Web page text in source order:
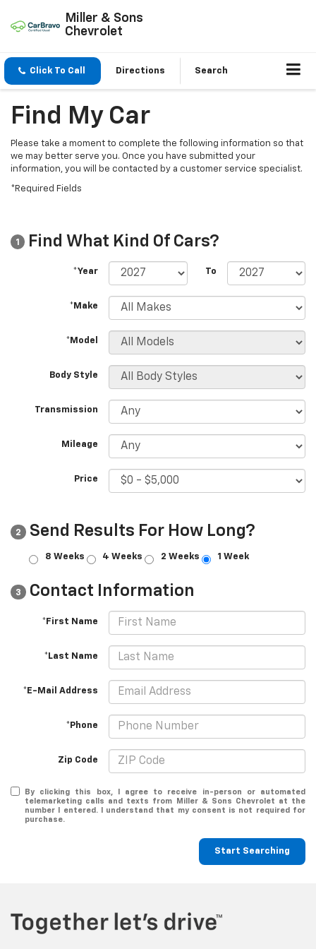
Miller & Sons
Chevrolet
Click To Call Directions Search
Find My Car
Please take a moment to complete the following information so that
we may better serve you. Once you have submitted your
information, you will be contacted by a customer service specialist.
*Required Fields
1 Find What Kind Of Cars?
*Year To
*Make
*Model
Body Style
Transmission
Mileage
Price
2 Send Results For How Long?
8 Weeks 4 Weeks 2 Weeks 1 Week
3 Contact Information
*First Name
*Last Name
*E-Mail Address
*Phone
Zip Code
By clicking this box, I agree to receive in-person or automated
telemarketing calls and texts from Miller & Sons Chevrolet at the
number I entered. I understand that my consent is not required for
purchase.
Start Searching